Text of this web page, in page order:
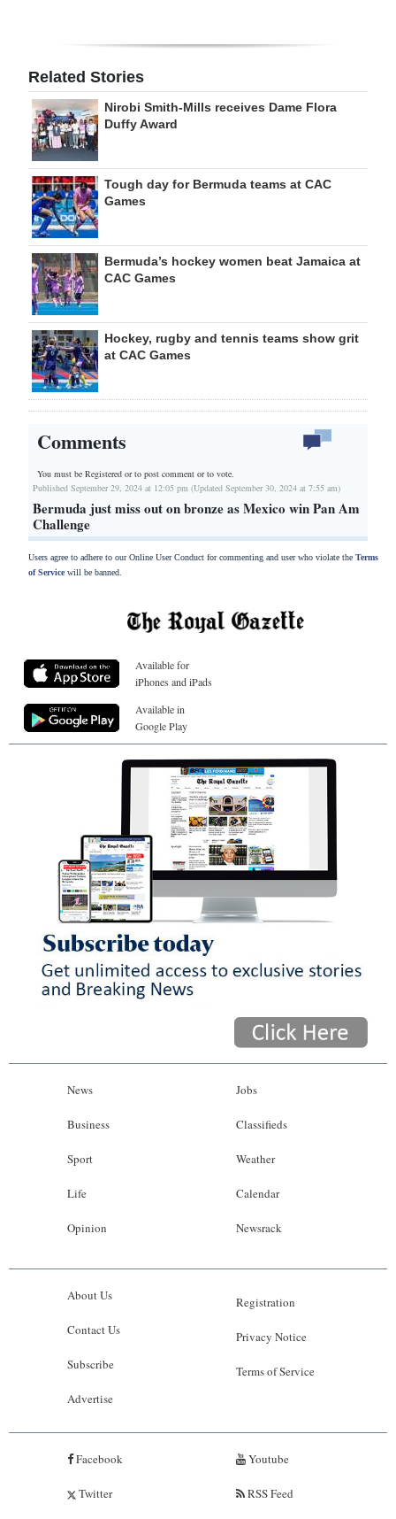
Related Stories
Nirobi Smith-Mills receives Dame Flora
Duffy Award
Tough day for Bermuda teams at CAC
Games
Bermuda’s hockey women beat Jamaica at
CAC Games
Hockey, rugby and tennis teams show grit
at CAC Games
Comments
You must be Registered orto post comment or to vote.
Published September 29, 2024 at 12:05 pm (Updated September 30, 2024 at 7:55 am)
Bermuda just miss out on bronze as Mexico win Pan Am
Challenge
Users agree to adhere to our Online User Conduct for commenting and user who violate the Terms
of Servicewill be banned.
Available for
iPhones and iPads
Available in
Google Play
News
Business
Sport
Life
Opinion
Jobs
Classifieds
Weather
Calendar
Newsrack
About Us
Contact Us
Subscribe
Advertise
Registration
Privacy Notice
Terms of Service
Facebook
Twitter
Youtube
RSS Feed